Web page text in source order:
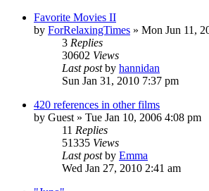
Favorite Movies II
by ForRelaxingTimes » Mon Jun 11,
3 Replies
30602 Views
Last postby hannidan
Sun Jan 31, 2010 7:37 pm
420 references in other films
by Guest » Tue Jan 10, 2006 4:08 pm
11 Replies
51335 Views
Last postby Emma
Wed Jan 27, 2010 2:41 am